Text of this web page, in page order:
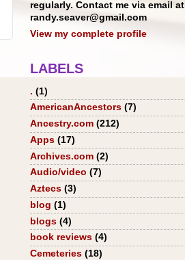
regularly. Contact me via email at
randy.seaver@gmail.com
View my complete profile
LABELS
. (1)
AmericanAncestors (7)
Ancestry.com (212)
Apps (17)
Archives.com (2)
Audio/video (7)
Aztecs (3)
blog (1)
blogs (4)
book reviews (4)
Cemeteries (18)